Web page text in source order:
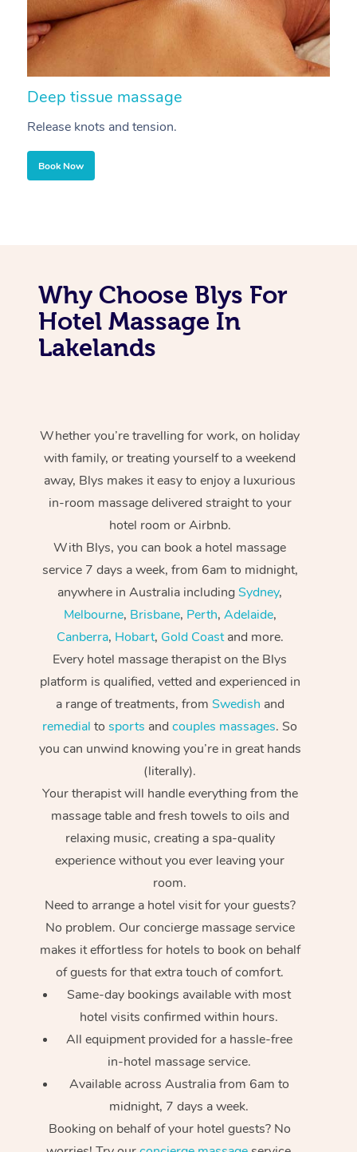
Deep tissue massage
Release knots and tension.
Book Now
Why Choose Blys For
Hotel Massage In
Lakelands
Whether you’re travelling for work, on holiday
with family, or treating yourself to a weekend
away, Blys makes it easy to enjoy a luxurious
in-room massage delivered straight to your
hotel room or Airbnb.
With Blys, you can book a hotel massage
service 7 days a week, from 6am to midnight,
anywhere in Australia includingSydney,
Melbourne, Brisbane, Perth, Adelaide,
Canberra, Hobart, Gold Coastand more.
Every hotel massage therapist on the Blys
platform is qualified, vetted and experienced in
a range of treatments, from Swedish and
remedial tosports andcouples massages. So
you can unwind knowing you’re in great hands
(literally).
Your therapist will handle everything from the
massage table and fresh towels to oils and
relaxing music, creating a spa-quality
experience without you ever leaving your
room.
Need to arrange a hotel visit for your guests?
No problem. Our concierge massage service
makes it effortless for hotels to book on behalf
of guests for that extra touch of comfort.
Same-day bookings available with most
hotel visits confirmed within hours.
All equipment provided for a hassle-free
in-hotel massage service.
Available across Australia from 6am to
midnight, 7 days a week.
Booking on behalf of your hotel guests? No